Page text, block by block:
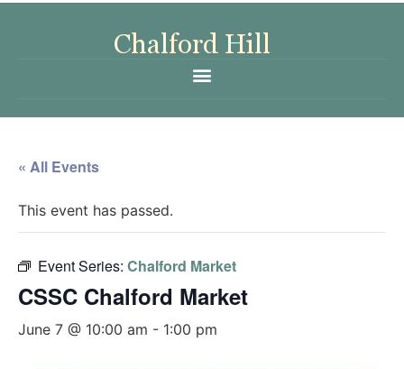
« All Events
This event has passed.
Event Series: Chalford Market
CSSC Chalford Market
June 7 @ 10:00 am - 1:00 pm